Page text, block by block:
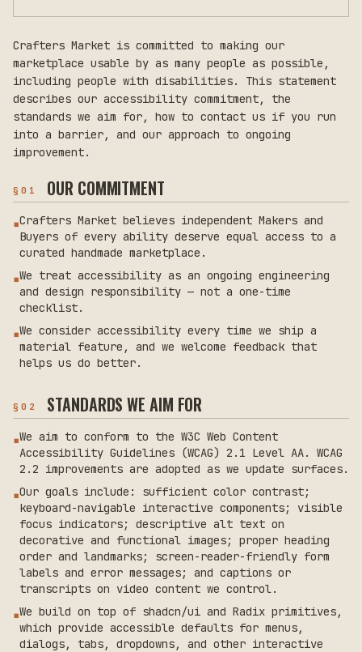
Crafters Market is committed to making our
marketplace usable by as many people as possible,
including people with disabilities. This statement
describes our accessibility commitment, the
standards we aim for, how to contact us if you run
into a barrier, and our approach to ongoing
improvement.
§01 OUR COMMITMENT
▪Crafters Market believes independent Makers and
Buyers of every ability deserve equal access to a
curated handmade marketplace.
▪We treat accessibility as an ongoing engineering
and design responsibility — not a one-time
checklist.
▪We consider accessibility every time we ship a
material feature, and we welcome feedback that
helps us do better.
§02 STANDARDS WE AIM FOR
▪We aim to conform to the W3C Web Content
Accessibility Guidelines (WCAG) 2.1 Level AA. WCAG
2.2 improvements are adopted as we update surfaces.
▪Our goals include: sufficient color contrast;
keyboard-navigable interactive components; visible
focus indicators; descriptive alt text on
decorative and functional images; proper heading
order and landmarks; screen-reader-friendly form
labels and error messages; and captions or
transcripts on video content we control.
▪We build on top of shadcn/ui and Radix primitives,
which provide accessible defaults for menus,
dialogs, tabs, dropdowns, and other interactive